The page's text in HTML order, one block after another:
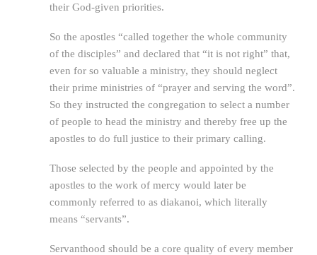
their God-given priorities.
So the apostles “called together the whole community
of the disciples” and declared that “it is not right” that,
even for so valuable a ministry, they should neglect
their prime ministries of “prayer and serving the word”.
So they instructed the congregation to select a number
of people to head the ministry and thereby free up the
apostles to do full justice to their primary calling.
Those selected by the people and appointed by the
apostles to the work of mercy would later be
commonly referred to as diakanoi, which literally
means “servants”.
Servanthood should be a core quality of every member